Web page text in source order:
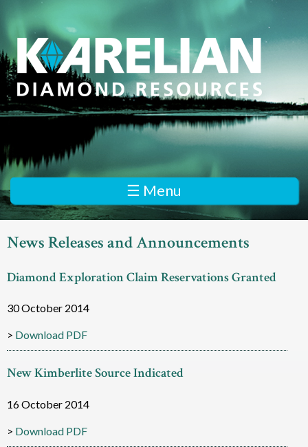
main
content
K
r
e
l
i
n
D
i
a
m
o
n
☰ Menu
News Releases and Announcements
Diamond Exploration Claim Reservations Granted
30 October 2014
Download PDF
New Kimberlite Source Indicated
16 October 2014
Download PDF